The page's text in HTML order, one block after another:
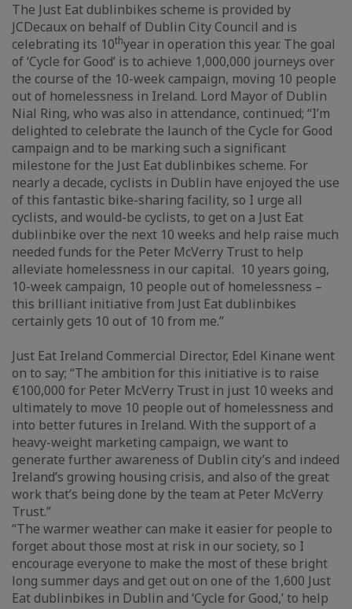
The Just Eat dublinbikes scheme is provided by
JCDecaux on behalf of Dublin City Council and is
celebrating its 10thyear in operation this year. The goal
of ‘Cycle for Good’ is to achieve 1,000,000 journeys over
the course of the 10-week campaign, moving 10 people
out of homelessness in Ireland. Lord Mayor of Dublin
Nial Ring, who was also in attendance, continued; “I’m
delighted to celebrate the launch of the Cycle for Good
campaign and to be marking such a significant
milestone for the Just Eat dublinbikes scheme. For
nearly a decade, cyclists in Dublin have enjoyed the use
of this fantastic bike-sharing facility, so I urge all
cyclists, and would-be cyclists, to get on a Just Eat
dublinbike over the next 10 weeks and help raise much
needed funds for the Peter McVerry Trust to help
alleviate homelessness in our capital. 10 years going,
10-week campaign, 10 people out of homelessness –
this brilliant initiative from Just Eat dublinbikes
certainly gets 10 out of 10 from me.”
Just Eat Ireland Commercial Director, Edel Kinane went
on to say; “The ambition for this initiative is to raise
€100,000 for Peter McVerry Trust in just 10 weeks and
ultimately to move 10 people out of homelessness and
into better futures in Ireland. With the support of a
heavy-weight marketing campaign, we want to
generate further awareness of Dublin city’s and indeed
Ireland’s growing housing crisis, and also of the great
work that’s being done by the team at Peter McVerry
Trust.”
“The warmer weather can make it easier for people to
forget about those most at risk in our society, so I
encourage everyone to make the most of these bright
long summer days and get out on one of the 1,600 Just
Eat dublinbikes in Dublin and ‘Cycle for Good,’ to help